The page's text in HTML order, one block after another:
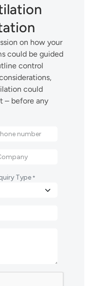
on how your
could be guided
control
could
– before any